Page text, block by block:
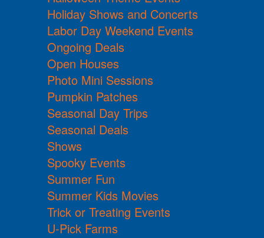
Holiday Shows and Concerts
Labor Day Weekend Events
Ongoing Deals
Open Houses
Photo Mini Sessions
Pumpkin Patches
Seasonal Day Trips
Seasonal Deals
Shows
Spooky Events
Summer Fun
Summer Kids Movies
Trick or Treating Events
U-Pick Farms